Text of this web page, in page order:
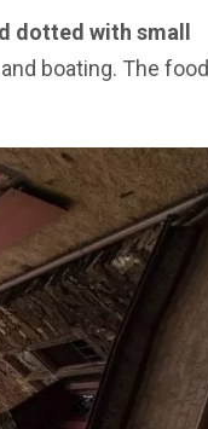
dotted with small
boating. The food